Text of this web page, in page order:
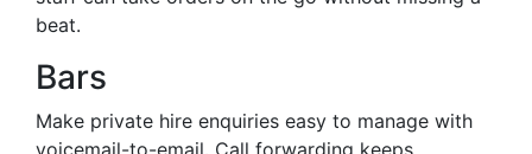
beat.
Bars
Make private hire enquiries easy to manage with
voicemail-to-email. Call forwarding keeps